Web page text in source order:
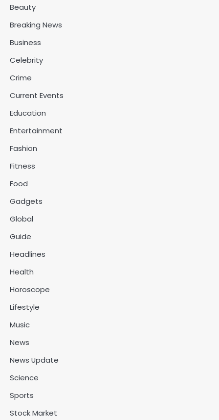
Beauty
Breaking News
Business
Celebrity
Crime
Current Events
Education
Entertainment
Fashion
Fitness
Food
Gadgets
Global
Guide
Headlines
Health
Horoscope
Lifestyle
Music
News
News Update
Science
Sports
Stock Market